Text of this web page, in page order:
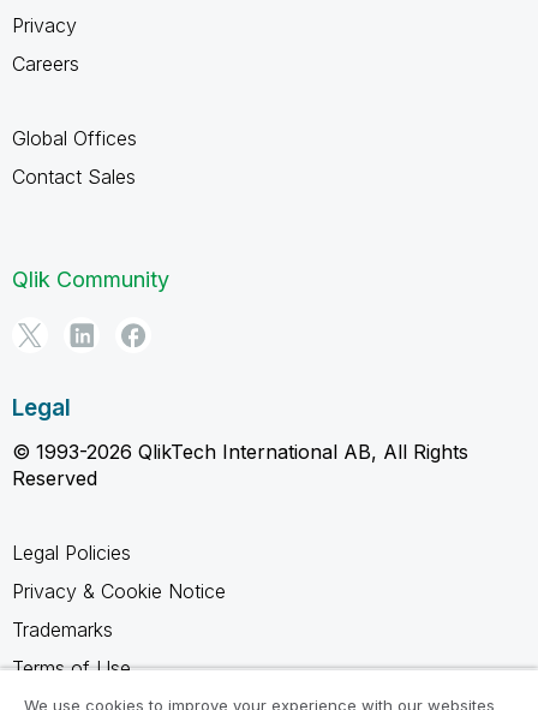
Privacy
Careers
Global Offices
Contact Sales
Qlik Community
Legal
© 1993-2026 QlikTech International AB, All Rights
Reserved
Legal Policies
Privacy & Cookie Notice
Trademarks
Terms of Use
We use cookies to improve your experience with our websites